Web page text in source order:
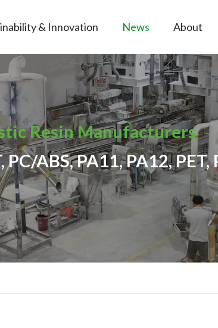
& Innovation News About
Resin Manufacturers
PC/ABS, PA11, PA12, PET,